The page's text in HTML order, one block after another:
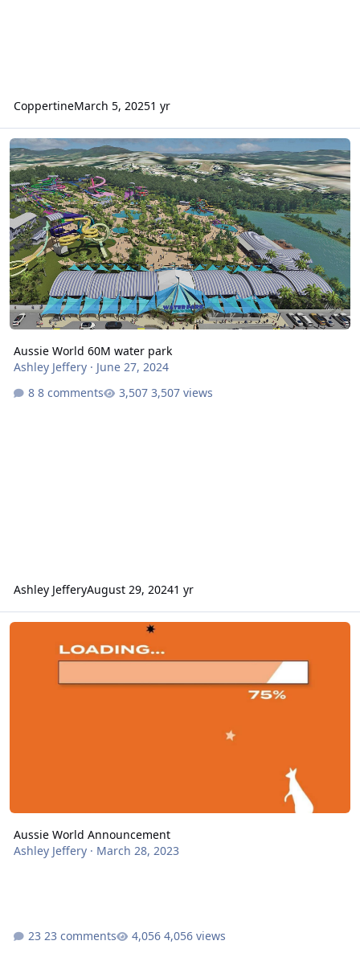
CoppertineMarch 5, 20251 yr
Aussie World 60M water park
Aussie World 60M water park
Ashley Jeffery· June 27, 2024
8 comments
3,507 views
Ashley JefferyAugust 29, 20241 yr
Aussie World Announcement
Aussie World Announcement
Ashley Jeffery· March 28, 2023
23 comments 4,056 views